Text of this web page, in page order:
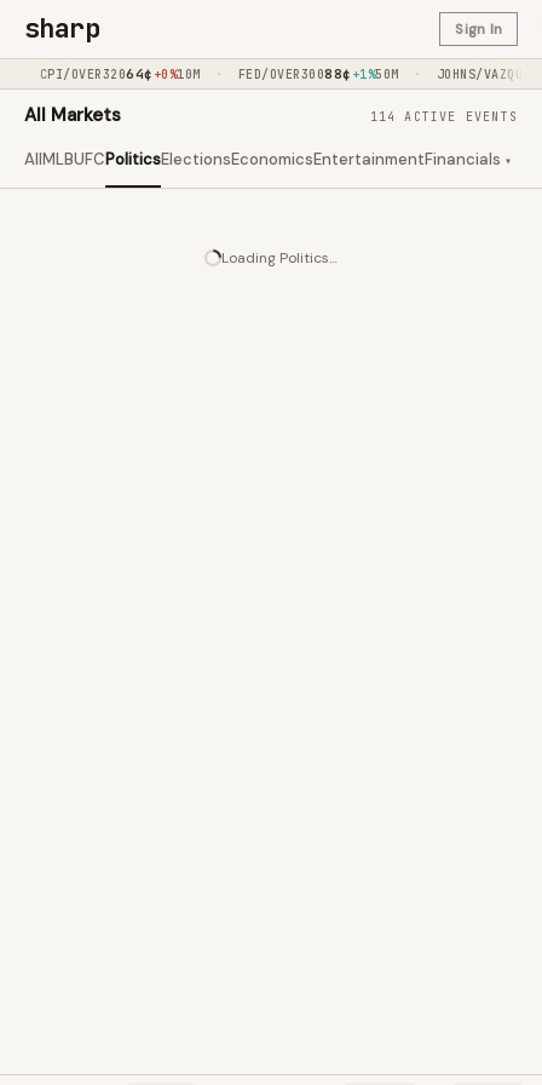
sharp Sign In
CPI/OVER320 64¢+0% 10M FED/OVER300 88¢+1%50M JOHNS/VAZQUEZ
All Markets 114 ACTIVE EVENTS
AllMLBUFCPoliticsElectionsEconomicsEntertainmentFinancials ▾
Loading Politics…